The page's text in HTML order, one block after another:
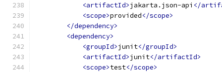
<artifactId>jakarta.json-api </
<scope>provided</scope>
</dependency>
<dependency>
<groupId>junit</groupId>
<artifactId>junit</artifactId>
<scope>test</scope>